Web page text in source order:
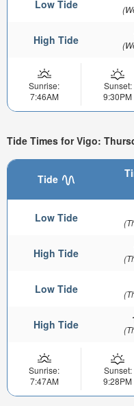
Low Tide
High Tide
Sunrise:
7:46AM
Sunset:
9:30PM
Tide Times for Vigo:
Tide
Low Tide
High Tide
Low Tide
High Tide
Sunrise:
7:47AM
Sunset:
9:28PM